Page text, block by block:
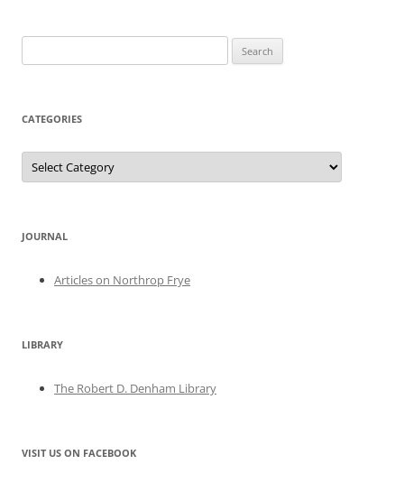
for:
CATEGORIES
Categories
JOURNAL
Articles on Northrop Frye
LIBRARY
The Robert D. Denham Library
VISIT US ON FACEBOOK